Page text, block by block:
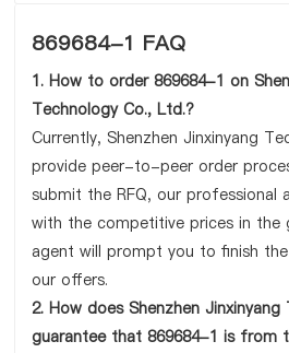
869684-1 FAQ
1. How to order 869684-1 on
Technology Co., Ltd.?
Currently, Shenzhen Jinxinyang
provide peer-to-peer order
submit the RFQ, our professional
with the competitive prices in the
agent will prompt you to finish
our offers.
2. How does Shenzhen
guarantee that 869684-1 is from